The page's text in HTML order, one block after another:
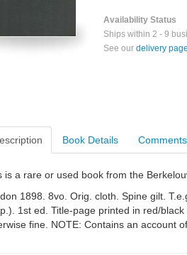
Availability Status
Ships within 2 - 9
See our delivery
Book Details Comments
is a rare or used book from the
1898. 8vo. Orig. cloth. Spine gilt.
1st ed. Title-page printed in red/
fine. NOTE: Contains an account